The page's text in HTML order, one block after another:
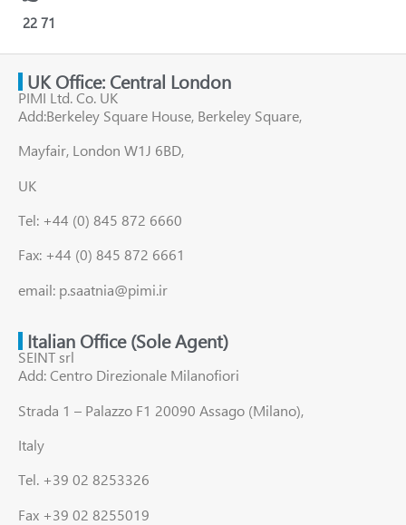
22 71
UK Office: Central London
PIMI Ltd. Co. UK
Add:Berkeley Square House, Berkeley Square,
Mayfair, London W1J 6BD,
UK
Tel: +44 (0) 845 872 6660
Fax: +44 (0) 845 872 6661
email: p.saatnia@pimi.ir
Italian Office (Sole Agent)
SEINT srl
Add: Centro Direzionale Milanofiori
Strada 1 – Palazzo F1 20090 Assago (Milano),
Italy
Tel. +39 02 8253326
Fax +39 02 8255019